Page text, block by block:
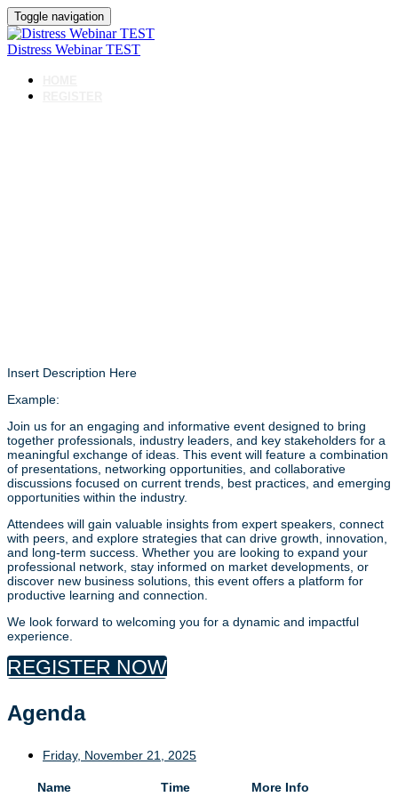
Toggle navigation
Distress Webinar TEST
Insert Description Here
Example:
Join us for an engaging and informative event designed to bring
together professionals, industry leaders, and key stakeholders for a
meaningful exchange of ideas. This event will feature a combination
of presentations, networking opportunities, and collaborative
discussions focused on current trends, best practices, and emerging
opportunities within the industry.
Attendees will gain valuable insights from expert speakers, connect
with peers, and explore strategies that can drive growth, innovation,
and long-term success. Whether you are looking to expand your
professional network, stay informed on market developments, or
discover new business solutions, this event offers a platform for
productive learning and connection.
We look forward to welcoming you for a dynamic and impactful
experience.
REGISTER NOW
Agenda
Friday, November 21, 2025
Name Time More Info